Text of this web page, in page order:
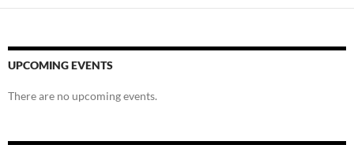
UPCOMING EVENTS
There are no upcoming events.